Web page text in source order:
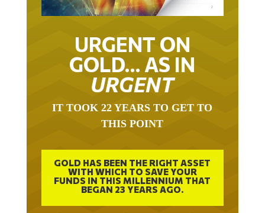
URGENT ON
GOLD… AS IN
URGENT
IT TOOK 22 YEARS TO GET TO
THIS POINT
GOLD HAS BEEN THE RIGHT ASSET
WITH WHICH TO SAVE YOUR
FUNDS IN THIS MILLENNIUM THAT
BEGAN 23 YEARS AGO.